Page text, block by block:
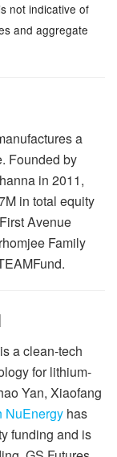
not indicative of
and aggregate
a
Founded by
in 2011,
in total equity
Avenue
Family
a clean-tech
for lithium-
Yan, Xiaofang
NuEnergy has
funding and is